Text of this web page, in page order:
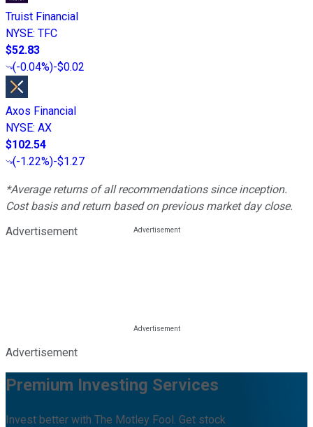
Truist Financial
NYSE: TFC
$52.83
(-0.04%)-$0.02
Axos Financial
NYSE: AX
$102.54
(-1.22%)-$1.27
*Average returns of all recommendations since inception.
Cost basis and return based on previous market day close.
Advertisement
Advertisement
Premium Investing Services
Invest better with The Motley Fool. Get stock